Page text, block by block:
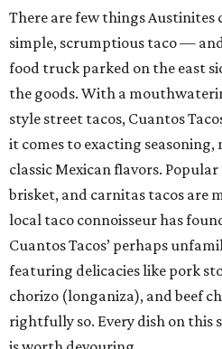
Chef of the Year: Edgar Rico,
If there’s been one chef’s
past couple years, it’s
opening of his essential east
the Culinary Institute of
this taco-obsessed town to the
making process of
become all the rage at many a
and made an immediate
home to dozens of taquerias. He
culmination of what food
creations that are steeped in
and finesse.” Those finessed